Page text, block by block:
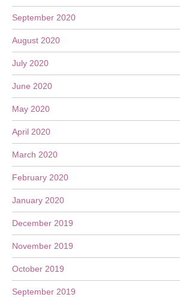
September 2020
August 2020
July 2020
June 2020
May 2020
April 2020
March 2020
February 2020
January 2020
December 2019
November 2019
October 2019
September 2019